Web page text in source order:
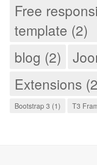
Free
template (2)
blog (2)
Extensions
Bootstrap 3 (1)
T3